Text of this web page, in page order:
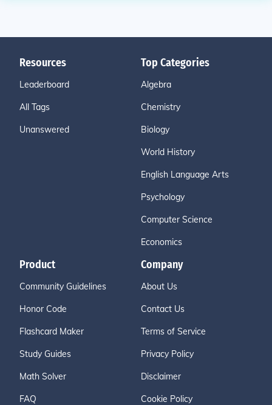
Resources
Leaderboard
All Tags
Unanswered
Top Categories
Algebra
Chemistry
Biology
World History
English Language Arts
Psychology
Computer Science
Economics
Product
Community Guidelines
Honor Code
Flashcard Maker
Study Guides
Math Solver
FAQ
Company
About Us
Contact Us
Terms of Service
Privacy Policy
Disclaimer
Cookie Policy